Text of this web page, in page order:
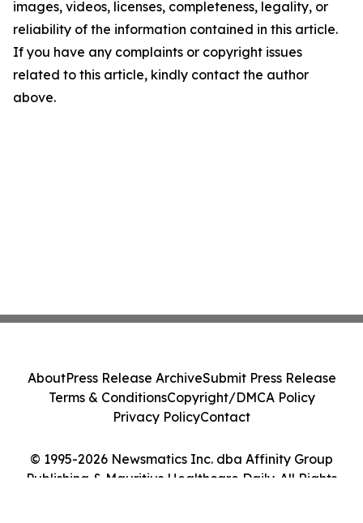
images, videos, licenses, completeness, legality, or
reliability of the information contained in this article.
If you have any complaints or copyright issues
related to this article, kindly contact the author
above.
© 1995-2026 Newsmatics Inc. dba Affinity Group
Publishing & Mauritius Healthcare Daily. All Rights
AboutPress Release ArchiveSubmit Press Release
Terms & ConditionsCopyright/DMCA Policy
Privacy PolicyContact